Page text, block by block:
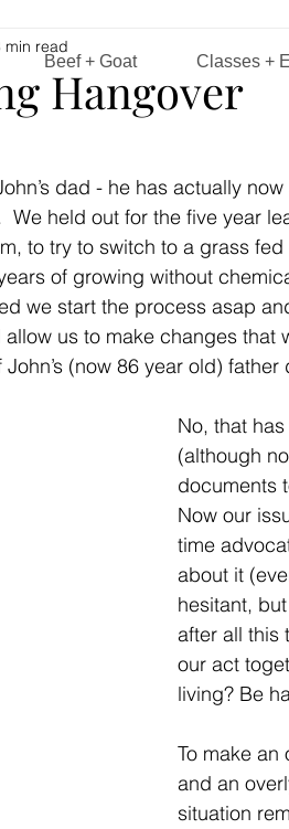
Hangover
min read
dad - he has actually
We held out for the five year
to try to switch to a grass
of growing without
we start the process asap
us to make changes that
(now 86 year old) father
No, that
(although
documents
Now our
time
about it
hesitant,
after all this
our act
living? Be
To make an
and an
situation
Beef + Goat Classes +